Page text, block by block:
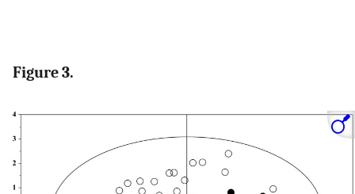
Figure 3.